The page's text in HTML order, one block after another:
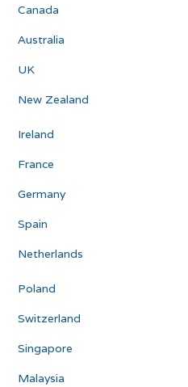
Canada
Australia
UK
New Zealand
Ireland
France
Germany
Spain
Netherlands
Poland
Switzerland
Singapore
Malaysia